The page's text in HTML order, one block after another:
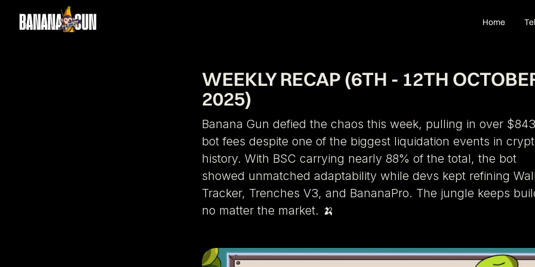
Home
WEEKLY RECAP (6TH - 12TH
2025)
Banana Gun defied the chaos this week, pulling in over
bot fees despite one of the biggest liquidation events in
history. With BSC carrying nearly 88% of the total, the bot
showed unmatched adaptability while devs kept refining
Tracker, Trenches V3, and BananaPro. The jungle keeps
no matter the market. 🍌